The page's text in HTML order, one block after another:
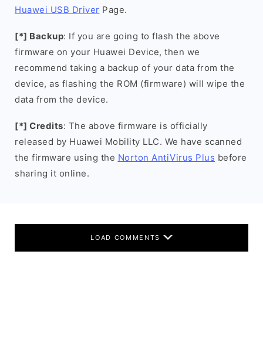
Huawei USB Driver Page.
[*] Backup: If you are going to flash the above
firmware on your Huawei Device, then we
recommend taking a backup of your data from the
device, as flashing the ROM (firmware) will wipe the
data from the device.
[*] Credits: The above firmware is officially
released by Huawei Mobility LLC. We have scanned
the firmware using the Norton AntiVirus Plus before
sharing it online.
LOAD COMMENTS